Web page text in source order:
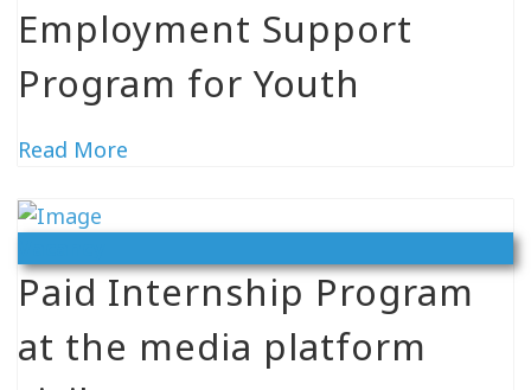
Employment Support
Program for Youth
Read More
Paid Internship Program
at the media platform